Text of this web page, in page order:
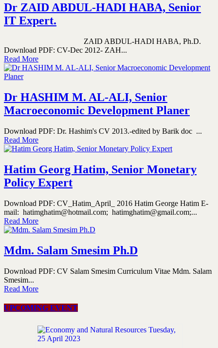
Dr ZAID ABDUL-HADI HABA, Senior
IT Expert.
ZAID ABDUL-HADI HABA, Ph.D.
Download PDF: CV-Dec 2012- ZAH...
Read More
Dr HASHIM M. AL-ALI, Senior
Macroeconomic Development Planer
Download PDF: Dr. Hashim's CV 2013.-edited by Barik doc ...
Read More
Hatim Georg Hatim, Senior Monetary
Policy Expert
Download PDF: CV_Hatim_April_ 2016 Hatim George Hatim E-
mail: hatimghatim@hotmail.com; hatimghatim@gmail.com;...
Read More
Mdm. Salam Smesim Ph.D
Download PDF: CV Salam Smesim Curriculum Vitae Mdm. Salam
Smesim...
Read More
UPCOMING EVENT